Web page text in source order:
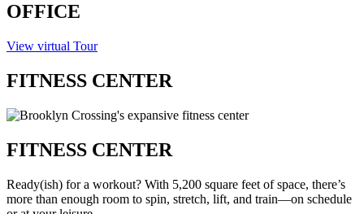
OFFICE
View virtual Tour
FITNESS CENTER
FITNESS CENTER
Ready(ish) for a workout? With 5,200 square feet of space, there’s
more than enough room to spin, stretch, lift, and train—on schedule